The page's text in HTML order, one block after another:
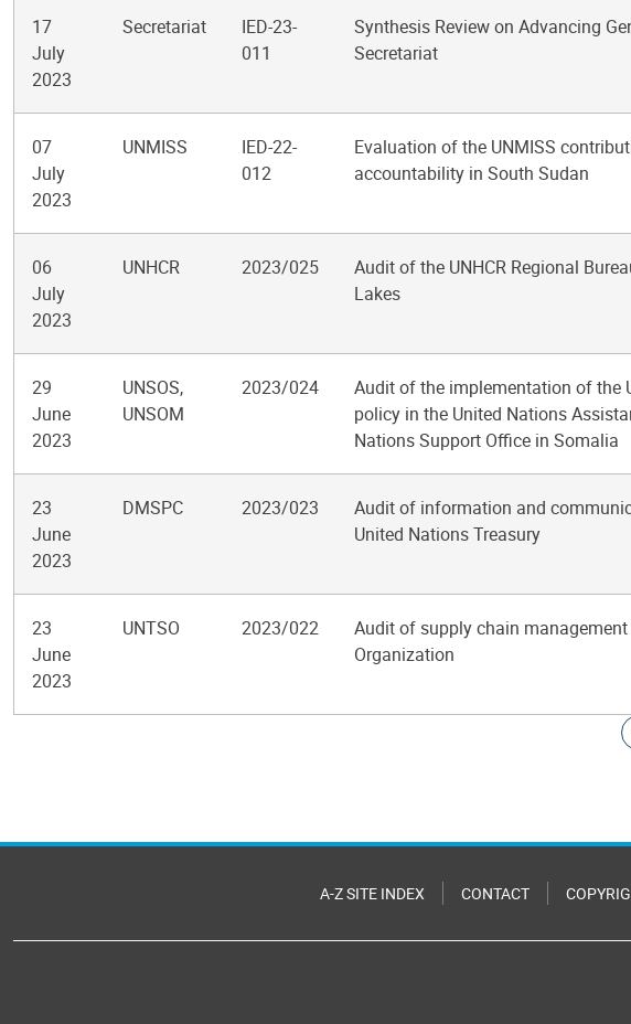
17
July
2023
Secretariat
IED-23-
011
Synthesis Review on Advancing
Secretariat
07
July
2023
UNMISS
IED-22-
012
Evaluation of the UNMISS
accountability in South Sudan
06
July
2023
UNHCR 2023/025
Audit of the UNHCR Regional
Lakes
29
June
2023
UNSOS,
UNSOM
2023/024
Audit of the implementation of the
policy in the United Nations
Nations Support Office in Somalia
23
June
2023
DMSPC 2023/023
Audit of information and
United Nations Treasury
23
June
2023
UNTSO 2023/022
Audit of supply chain
Organization
Go
A-Z SITE INDEX CONTACT